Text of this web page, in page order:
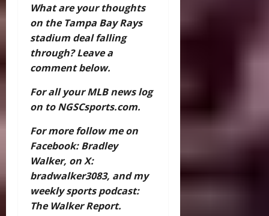
What are your thoughts
on the Tampa Bay Rays
stadium deal falling
through? Leave a
comment below.
For all your MLB news log
on to NGSCsports.com.
For more follow me on
Facebook: Bradley
Walker, on X:
bradwalker3083, and my
weekly sports podcast:
The Walker Report.